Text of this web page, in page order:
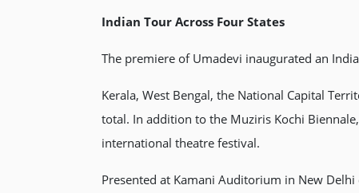
Indian Tour Across Four States
The premiere of Umadevi inaugurated an
Kerala, West Bengal, the National Capital
total. In addition to the Muziris Kochi
international theatre festival.
Presented at Kamani Auditorium in New